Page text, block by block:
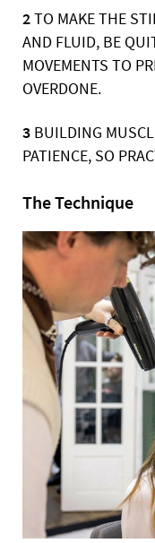
2TO MAKE THE
AND FLUID, BE
MOVEMENTS TO
OVERDONE.
3 BUILDING
PATIENCE, SO
The Technique